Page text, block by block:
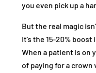
you even pick up a
But the real magic
It’s the 15-20% boost
When a patient is on
of paying for a crown